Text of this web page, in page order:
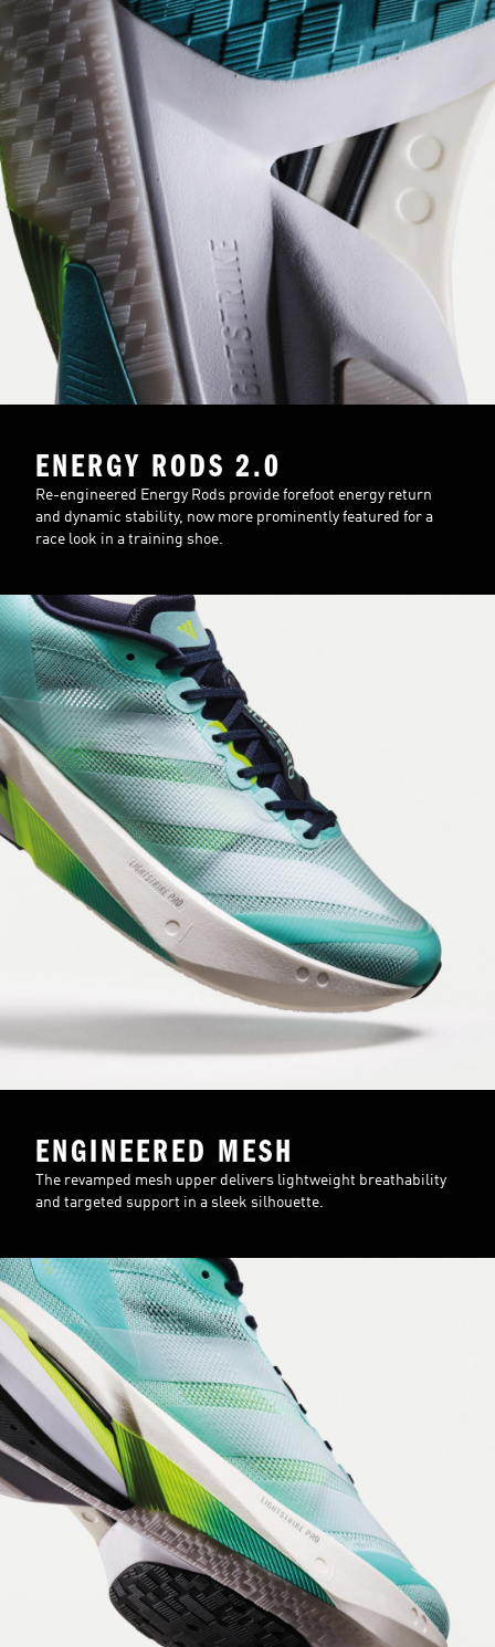
ENERGY RODS 2.0
Re-engineered Energy Rods provide forefoot energy return
and dynamic stability, now more prominently featured for a
race look in a training shoe.
ENGINEERED MESH
The revamped mesh upper delivers lightweight breathability
and targeted support in a sleek silhouette.